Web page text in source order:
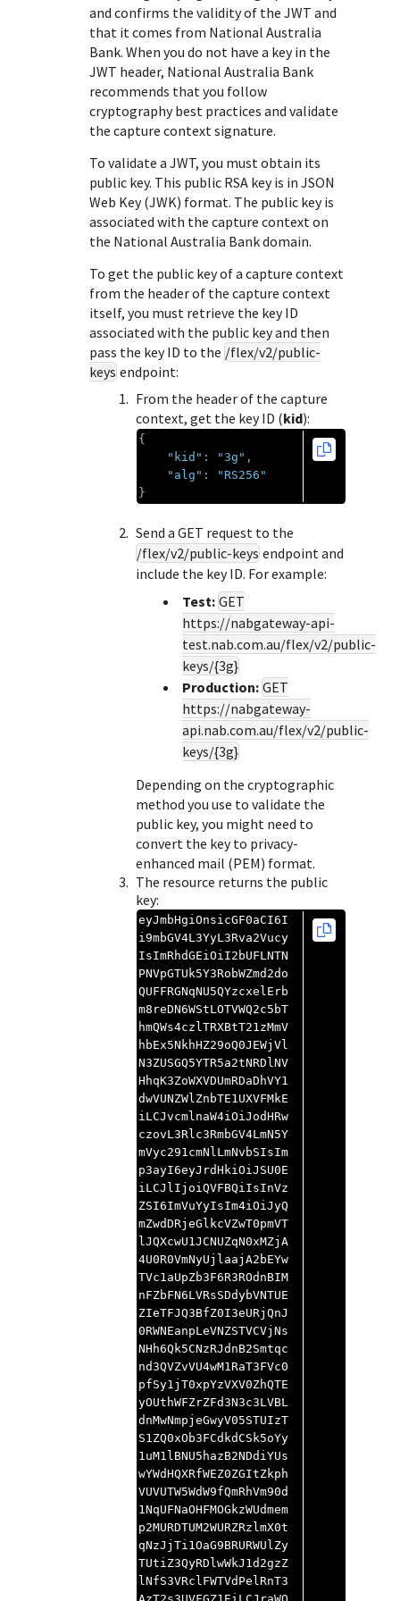
popular languages
SDKs on [GitHub]
Client SDKs source code published on GitHub in 6 popular
specific testing trigger data.
Understand all different error codes that Cybersource
REST API responds with.
StackOverflow
and confirms the validity of the JWT and
that it comes from National Australia
Bank. When you do not have a key in the
JWT header, National Australia Bank
recommends that you follow
cryptography best practices and validate
the capture context signature.
To validate a JWT, you must obtain its
public key. This public RSA key is in JSON
Web Key (JWK) format. The public key is
associated with the capture context on
the National Australia Bankdomain.
To get the public key of a capture context
from the header of the capture context
itself, you must retrieve the key ID
associated with the public key and then
pass the key ID to the /flex/v2/public-
keys endpoint:
From the header of the capture
context, get the key ID (kid):
{
"kid" : "3g" ,
"alg" :
"RS256"
}
Send a GET request to the
/flex/v2/public-keys endpoint and
include the key ID. For example:
Test: GET
https://nabgateway-api-
test.nab.com.au/flex/v2/public-
keys/{3g}
Production: GET
https://nabgateway-
api.nab.com.au/flex/v2/public-
keys/{3g}
Depending on the cryptographic
method you use to validate the
public key, you might need to
convert the key to privacy-
enhanced mail (PEM) format.
The resource returns the public
key:
eyJmbHgiOnsicGF0aCI6I
i9mbGV4L3YyL3Rva2Vucy
IsImRhdGEiOiI2bUFLNTN
PNVpGTUk5Y3RobWZmd2do
QUFFRGNqNU5QYzcxelErb
m8reDN6WStLOTVWQ2c5bT
hmQWs4czlTRXBtT21zMmV
hbEx5NkhHZ29oQ0JEWjVl
N3ZUSGQ5YTR5a2tNRDlNV
HhqK3ZoWXVDUmRDaDhVY1
dwVUNZWlZnbTE1UXVFMkE
iLCJvcmlnaW4iOiJodHRw
czovL3Rlc3RmbGV4LmN5Y
mVyc291cmNlLmNvbSIsIm
p3ayI6eyJrdHkiOiJSU0E
iLCJlIjoiQVFBQiIsInVz
ZSI6ImVuYyIsIm4iOiJyQ
mZwdDRjeGlkcVZwT0pmVT
lJQXcwU1JCNUZqN0xMZjA
4U0R0VmNyUjlaajA2bEYw
TVc1aUpZb3F6R3ROdnBIM
nFZbFN6LVRsSDdybVNTUE
ZIeTFJQ3BfZ0I3eURjQnJ
0RWNEanpLeVNZSTVCVjNs
NHh6Qk5CNzRJdnB2Smtqc
nd3QVZvVU4wM1RaT3FVc0
pfSy1jT0xpYzVXV0ZhQTE
yOUthWFZrZFd3N3c3LVBL
dnMwNmpjeGwyV05STUIzT
S1ZQ0xOb3FCdkdCSk5oYy
1uM1lBNU5hazB2NDdiYUs
wYWdHQXRfWEZ0ZGItZkph
VUVUTW5WdW9fQmRhVm90d
1NqUFNaOHFMOGkzWUdmem
p2MURDTUM2WURZRzlmX0t
qNzJjTi1OaG9BRURWUlZy
TUtiZ3QyRDlwWkJ1d2gzZ
lNfS3VRclFWTVdPelRnT3